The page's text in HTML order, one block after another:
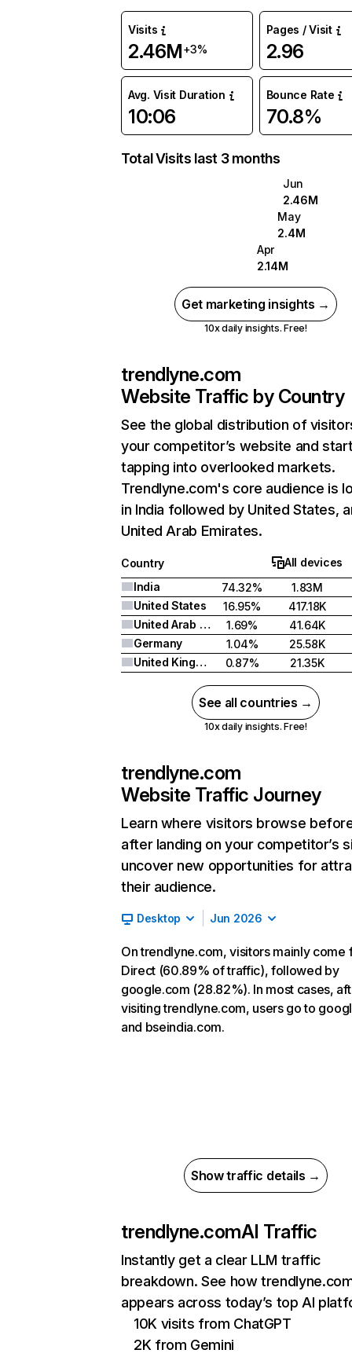
Visits
2.46M+3%
Pages / Visit
2.96
Avg. Visit Duration
10:06
Bounce Rate
70.8%
Total Visits last 3 months
Jun
2.46M
May
2.4M
Apr
2.14M
Get marketing insights →
10x daily insights. Free!
trendlyne.com
Website Traffic by Country
See the global distribution of
your competitor’s website and
tapping into overlooked markets.
Trendlyne.com's core audience is
in India followed by United States,
United Arab Emirates.
Country
All devices
India
74.32%
1.83M
United States
16.95%
417.18K
United Arab Emirates
1.69%
41.64K
Germany
1.04%
25.58K
United Kingdom
0.87% 21.35K
See all countries →
10x daily insights. Free!
trendlyne.com
Website Traffic Journey
Learn where visitors browse
after landing on your competitor’s
uncover new opportunities for
their audience.
Desktop Jun 2026
On trendlyne.com, visitors mainly come
Direct (60.89% of traffic), followed by
google.com (28.82%). In most cases,
visiting trendlyne.com, users go to
and bseindia.com.
Show traffic details →
trendlyne.comAI Traffic
Instantly get a clear LLM traffic
breakdown. See how
appears across today’s top AI
10K visits from ChatGPT
2K from Gemini